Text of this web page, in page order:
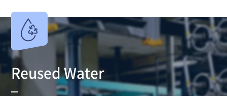
Reused Water